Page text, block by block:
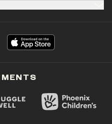
tab)tab)
a new tab)
in a new tab)